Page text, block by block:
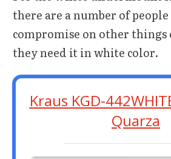
there are a number of people
compromise on other things
they need it in white color.
Kraus KGD-
Quarza